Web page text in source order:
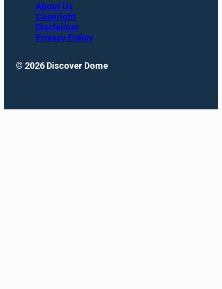
About Us
Copyright
Disclaimer
Privacy Policy
© 2026 Discover Dome